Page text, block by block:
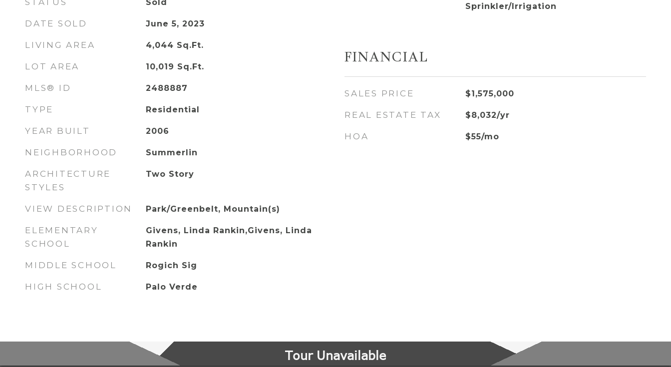
STATUS Sold
DATE SOLD June 5, 2023
LIVING AREA 4,044 Sq.Ft.
LOT AREA 10,019 Sq.Ft.
MLS® ID 2488887
TYPE Residential
YEAR BUILT 2006
NEIGHBORHOOD Summerlin
ARCHITECTURE
STYLES
Two Story
VIEW DESCRIPTION Park/Greenbelt, Mountain(s)
ELEMENTARY
SCHOOL
Givens, Linda Rankin,Givens, Linda
Rankin
MIDDLE SCHOOL Rogich Sig
HIGH SCHOOL Palo Verde
Sprinkler/Irrigation
FINANCIAL
SALES PRICE $1,575,000
REAL ESTATE TAX $8,032/yr
HOA $55/mo